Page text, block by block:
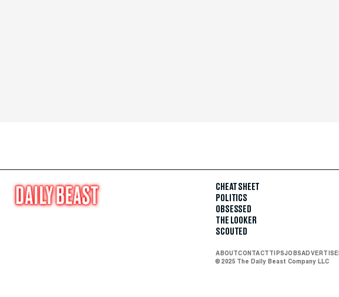
CHEAT SHEET
POLITICS
OBSESSED
THE LOOKER
SCOUTED
ABOUTCONTACTTIPSJOBSADVERTISE
© 2025 The Daily Beast Company LLC